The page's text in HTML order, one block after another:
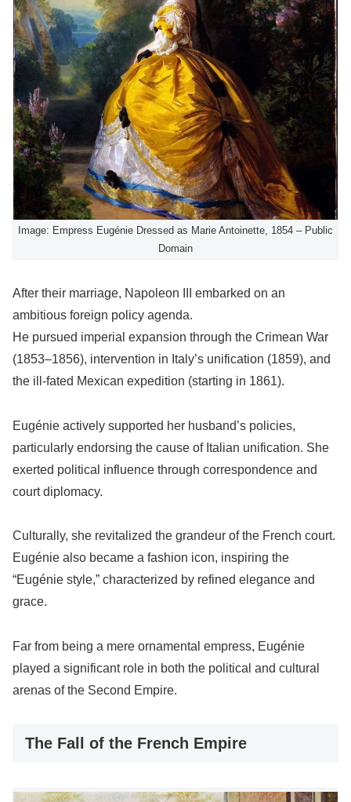
Image: Empress Eugénie Dressed as Marie Antoinette, 1854 – Public
Domain
After their marriage, Napoleon III embarked on an
ambitious foreign policy agenda.
He pursued imperial expansion through the Crimean War
(1853–1856), intervention in Italy’s unification (1859), and
the ill-fated Mexican expedition (starting in 1861).
Eugénie actively supported her husband’s policies,
particularly endorsing the cause of Italian unification. She
exerted political influence through correspondence and
court diplomacy.
Culturally, she revitalized the grandeur of the French court.
Eugénie also became a fashion icon, inspiring the
“Eugénie style,” characterized by refined elegance and
grace.
Far from being a mere ornamental empress, Eugénie
played a significant role in both the political and cultural
arenas of the Second Empire.
The Fall of the French Empire